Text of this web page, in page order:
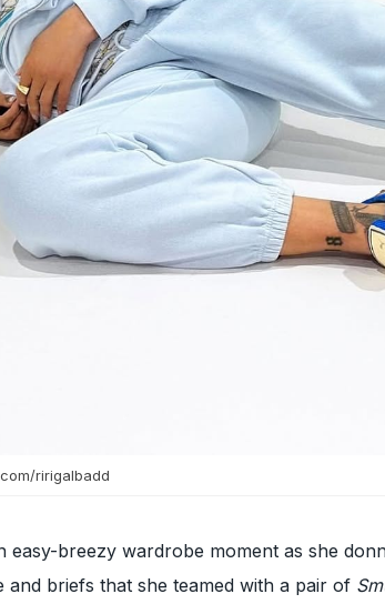
ririgalbadd
easy-breezy wardrobe moment as she
and briefs that she teamed with a pair of